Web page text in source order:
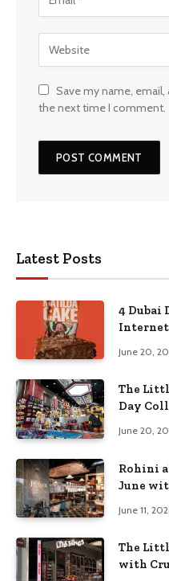
Save my name,
the next time I comment.
Latest Posts
4 Dubai
Internet
June 20,
The
Day
June 20,
Rohini
June
Music,
June 11,
The
with